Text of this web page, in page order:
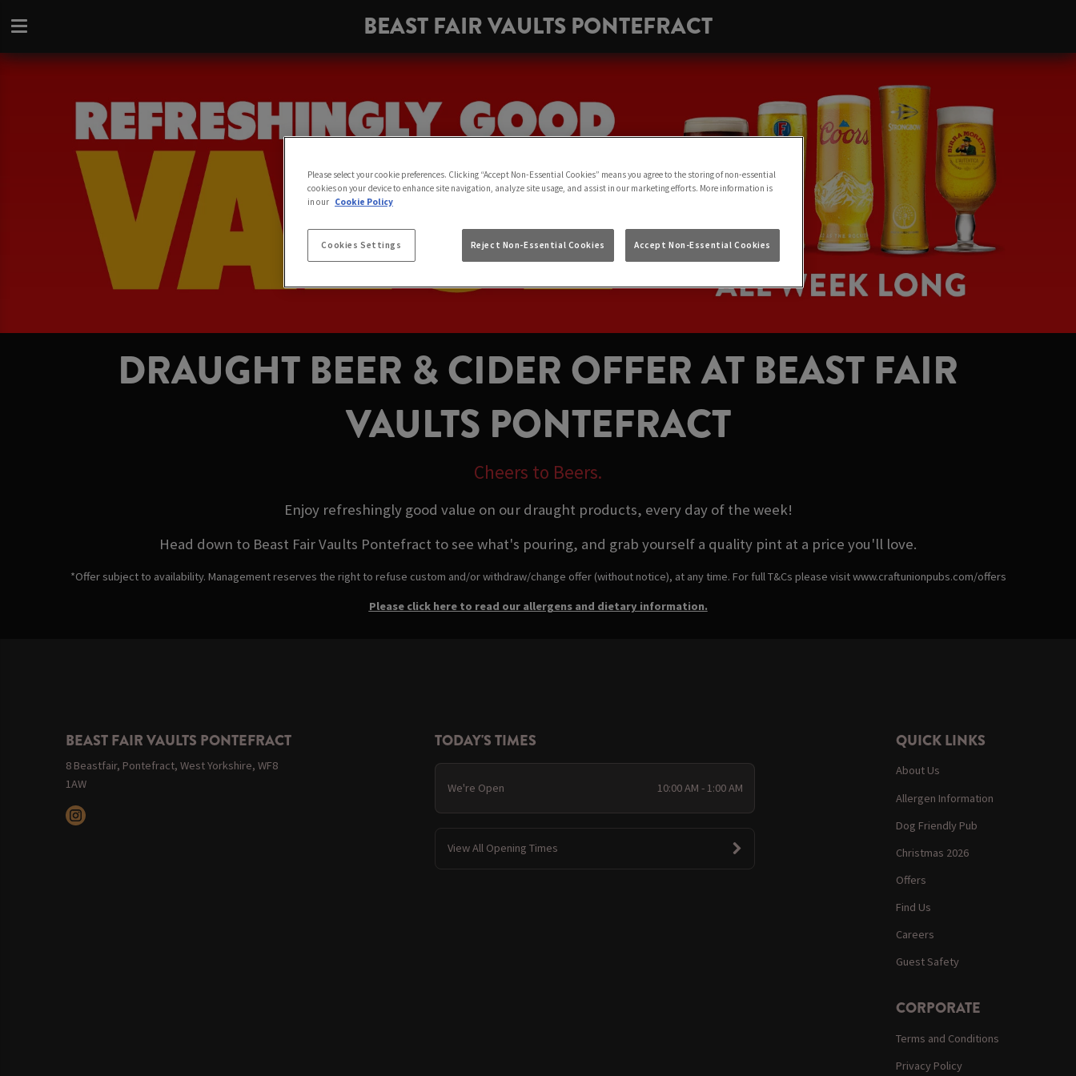
BEAST FAIR VAULTS PONTEFRACT
DRAUGHT BEER & CIDER OFFER AT BEAST FAIR
VAULTS PONTEFRACT
Cheers to Beers.
Enjoy refreshingly good value on our draught products, every day of the week!
Head down to Beast Fair Vaults Pontefract to see what's pouring, and grab yourself a quality pint at a price you'll love.
*Offer subject to availability. Management reserves the right to refuse custom and/or withdraw/change offer (without notice), at any time. For full T&Cs please visit www.craftunionpubs.com/offers
Please click here to read our allergens and dietary information.
BEAST FAIR VAULTS PONTEFRACT
8 Beastfair, Pontefract, West Yorkshire, WF8
1AW
TODAY'S TIMES
We're Open 10:00 AM - 1:00 AM
View All Opening Times
QUICK LINKS
About Us
Allergen Information
Dog Friendly Pub
Christmas 2026
Offers
Find Us
Careers
Guest Safety
CORPORATE
Terms and Conditions
Privacy Policy
Please select your cookie preferences. Clicking “Accept Non-Essential Cookies” means you agree to the storing of non-essential
cookies on your device to enhance site navigation, analyze site usage, and assist in our marketing efforts. More information is
in our Cookie Policy
Cookies Settings Reject Non-Essential Cookies Accept Non-Essential Cookies